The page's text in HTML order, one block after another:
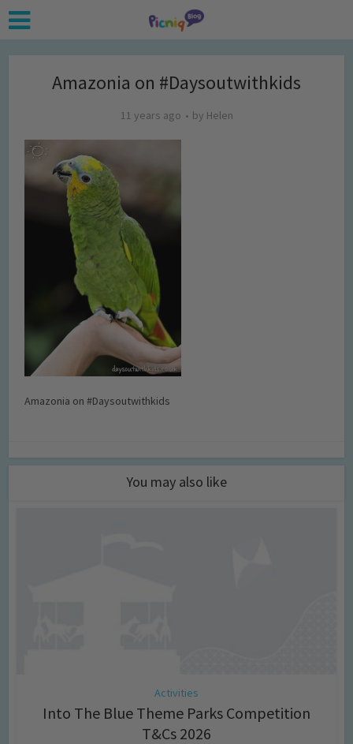
Amazonia on #Daysoutwithkids
11 years ago by Helen
Amazonia on #Daysoutwithkids
You may also like
Activities
Into The Blue Theme Parks Competition
T&Cs 2026